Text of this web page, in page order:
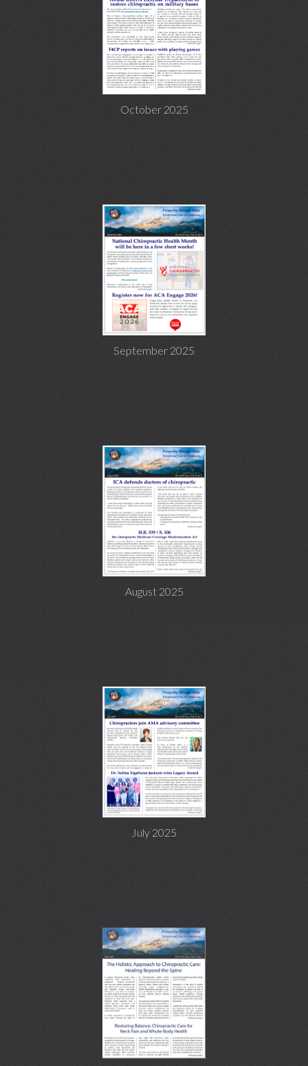
October 2025
September 2025
August 2025
July 2025